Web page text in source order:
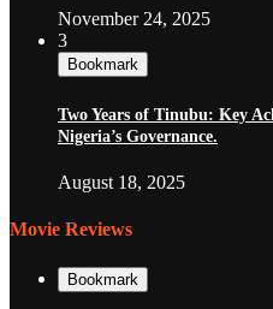
November 24, 2025
3
Bookmark
Two Years of Tinubu: Key
Nigeria’s Governance.
August 18, 2025
Movie Reviews
Bookmark